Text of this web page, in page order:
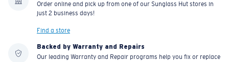
Order online and pick up from one of our Sunglass Hut stores in
just 2 business days!
Find a store
Backed by Warranty and Repairs
Our leading Warranty and Repair programs help you fix or replace